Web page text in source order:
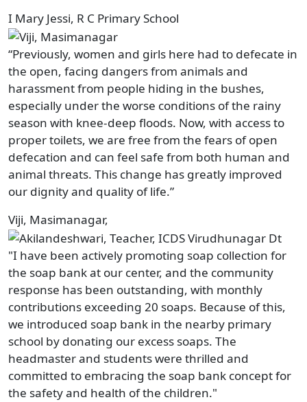
I Mary Jessi, R C Primary School
“Previously, women and girls here had to defecate in
the open, facing dangers from animals and
harassment from people hiding in the bushes,
especially under the worse conditions of the rainy
season with knee-deep floods. Now, with access to
proper toilets, we are free from the fears of open
defecation and can feel safe from both human and
animal threats. This change has greatly improved
our dignity and quality of life.”
Viji, Masimanagar,
"I have been actively promoting soap collection for
the soap bank at our center, and the community
response has been outstanding, with monthly
contributions exceeding 20 soaps. Because of this,
we introduced soap bank in the nearby primary
school by donating our excess soaps. The
headmaster and students were thrilled and
committed to embracing the soap bank concept for
the safety and health of the children."